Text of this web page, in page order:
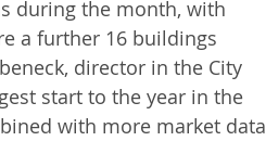
during the month, with
a further 16 buildings
director in the City
start to the year in the
with more market data